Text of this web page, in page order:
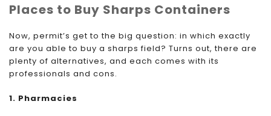
Places to Buy Sharps Containers
Now, permit’s get to the big question: in which exactly
are you able to buy a sharps field? Turns out, there are
plenty of alternatives, and each comes with its
professionals and cons.
1. Pharmacies